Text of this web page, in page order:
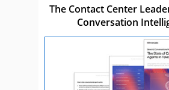
The Contact Center
Conversation